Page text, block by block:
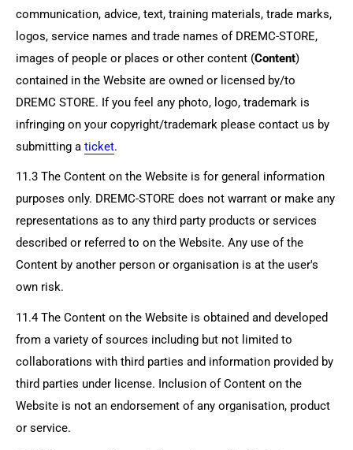
communication, advice, text, training materials, trade marks,
logos, service names and trade names of DREMC-STORE,
images of people or places or other content (Content)
contained in the Website are owned or licensed by/to
DREMC STORE. If you feel any photo, logo, trademark is
infringing on your copyright/trademark please contact us by
submitting a ticket.
11.3 The Content on the Website is for general information
purposes only. DREMC-STORE does not warrant or make any
representations as to any third party products or services
described or referred to on the Website. Any use of the
Content by another person or organisation is at the user's
own risk.
11.4 The Content on the Website is obtained and developed
from a variety of sources including but not limited to
collaborations with third parties and information provided by
third parties under license. Inclusion of Content on the
Website is not an endorsement of any organisation, product
or service.